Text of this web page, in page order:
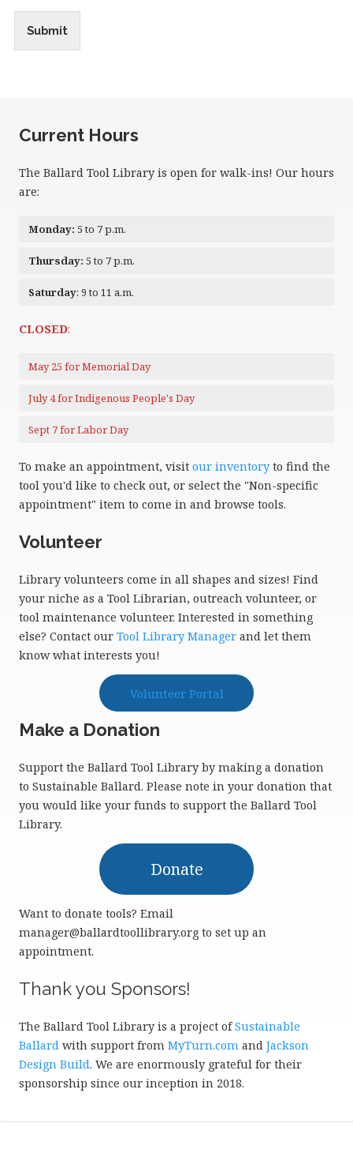
Submit
Current Hours
The Ballard Tool Library is open for walk-ins! Our hours
are:
Monday: 5 to 7 p.m.
Thursday: 5 to 7 p.m.
Saturday: 9 to 11 a.m.
CLOSED:
May 25 for Memorial Day
July 4 for Indigenous People's Day
Sept 7 for Labor Day
To make an appointment, visit our inventory to find the
tool you'd like to check out, or select the "Non-specific
appointment" item to come in and browse tools.
Volunteer
Library volunteers come in all shapes and sizes! Find
your niche as a Tool Librarian, outreach volunteer, or
tool maintenance volunteer. Interested in something
else? Contact our Tool Library Manager and let them
know what interests you!
Volunteer Portal
Make a Donation
Support the Ballard Tool Library by making a donation
to Sustainable Ballard. Please note in your donation that
you would like your funds to support the Ballard Tool
Library.
Donate
Want to donate tools? Email
manager@ballardtoollibrary.org to set up an
appointment.
Thank you Sponsors!
The Ballard Tool Library is a project ofSustainable
Ballard with support from MyTurn.com and Jackson
Design Build. We are enormously grateful for their
sponsorship since our inception in 2018.